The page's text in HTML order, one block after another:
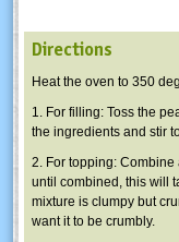
Directions
Heat the oven to 350
1. For filling: Toss the
the ingredients and stir
2. For topping:
until combined, this will
mixture is clumpy but
want it to be crumbly.